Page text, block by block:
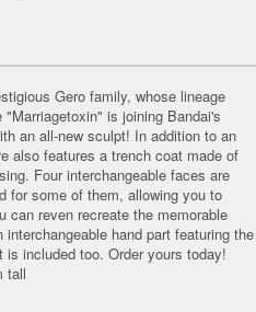
Gero family, whose lineage
is joining Bandai's
an all-new sculpt! In addition to an
also features a trench coat made of
Four interchangeable faces are
for some of them, allowing you to
can reven recreate the memorable
hand part featuring the
included too. Order yours today!
tall